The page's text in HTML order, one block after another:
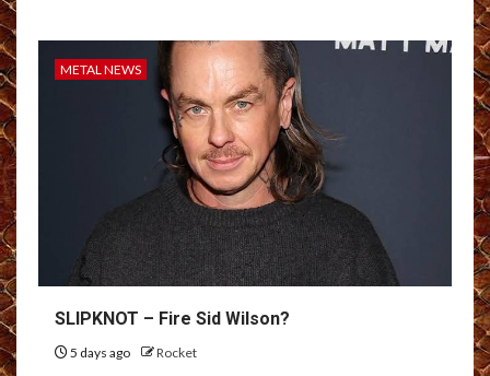
METAL NEWS
SLIPKNOT – Fire Sid Wilson?
5 days ago Rocket